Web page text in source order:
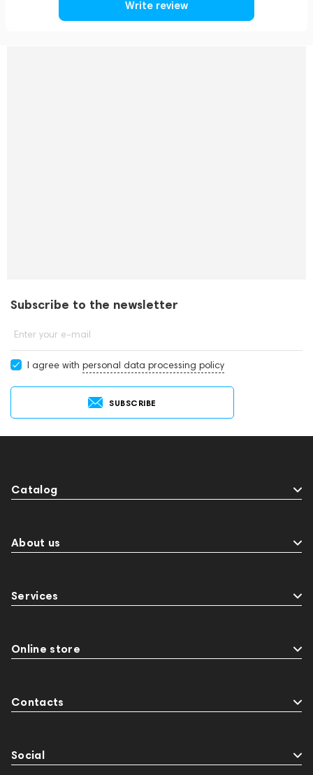
Write review
Subscribe to the newsletter
Enter your e-mail
I agree with personal data processing policy
SUBSCRIBE
Catalog
About us
Services
Online store
Contacts
Social